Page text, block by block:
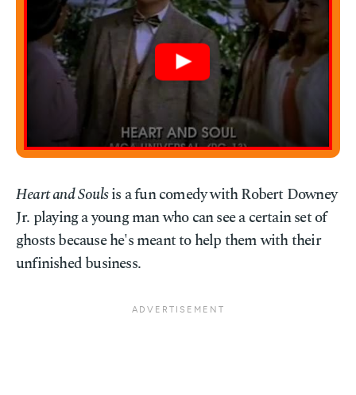
Heart and Soulsis a fun comedy with Robert Downey
Jr. playing a young man who can see a certain set of
ghosts because he's meant to help them with their
unfinished business.